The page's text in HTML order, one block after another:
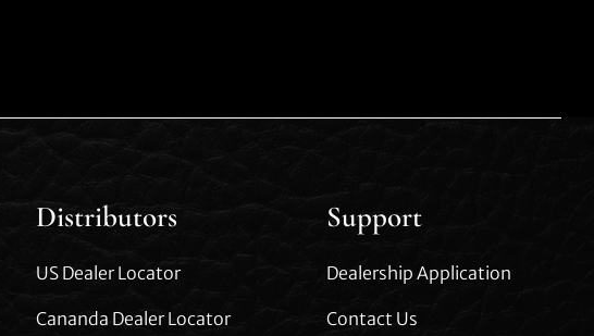
Distributors
US Dealer Locator
Cananda Dealer Locator
Support
Dealership Application
Contact Us